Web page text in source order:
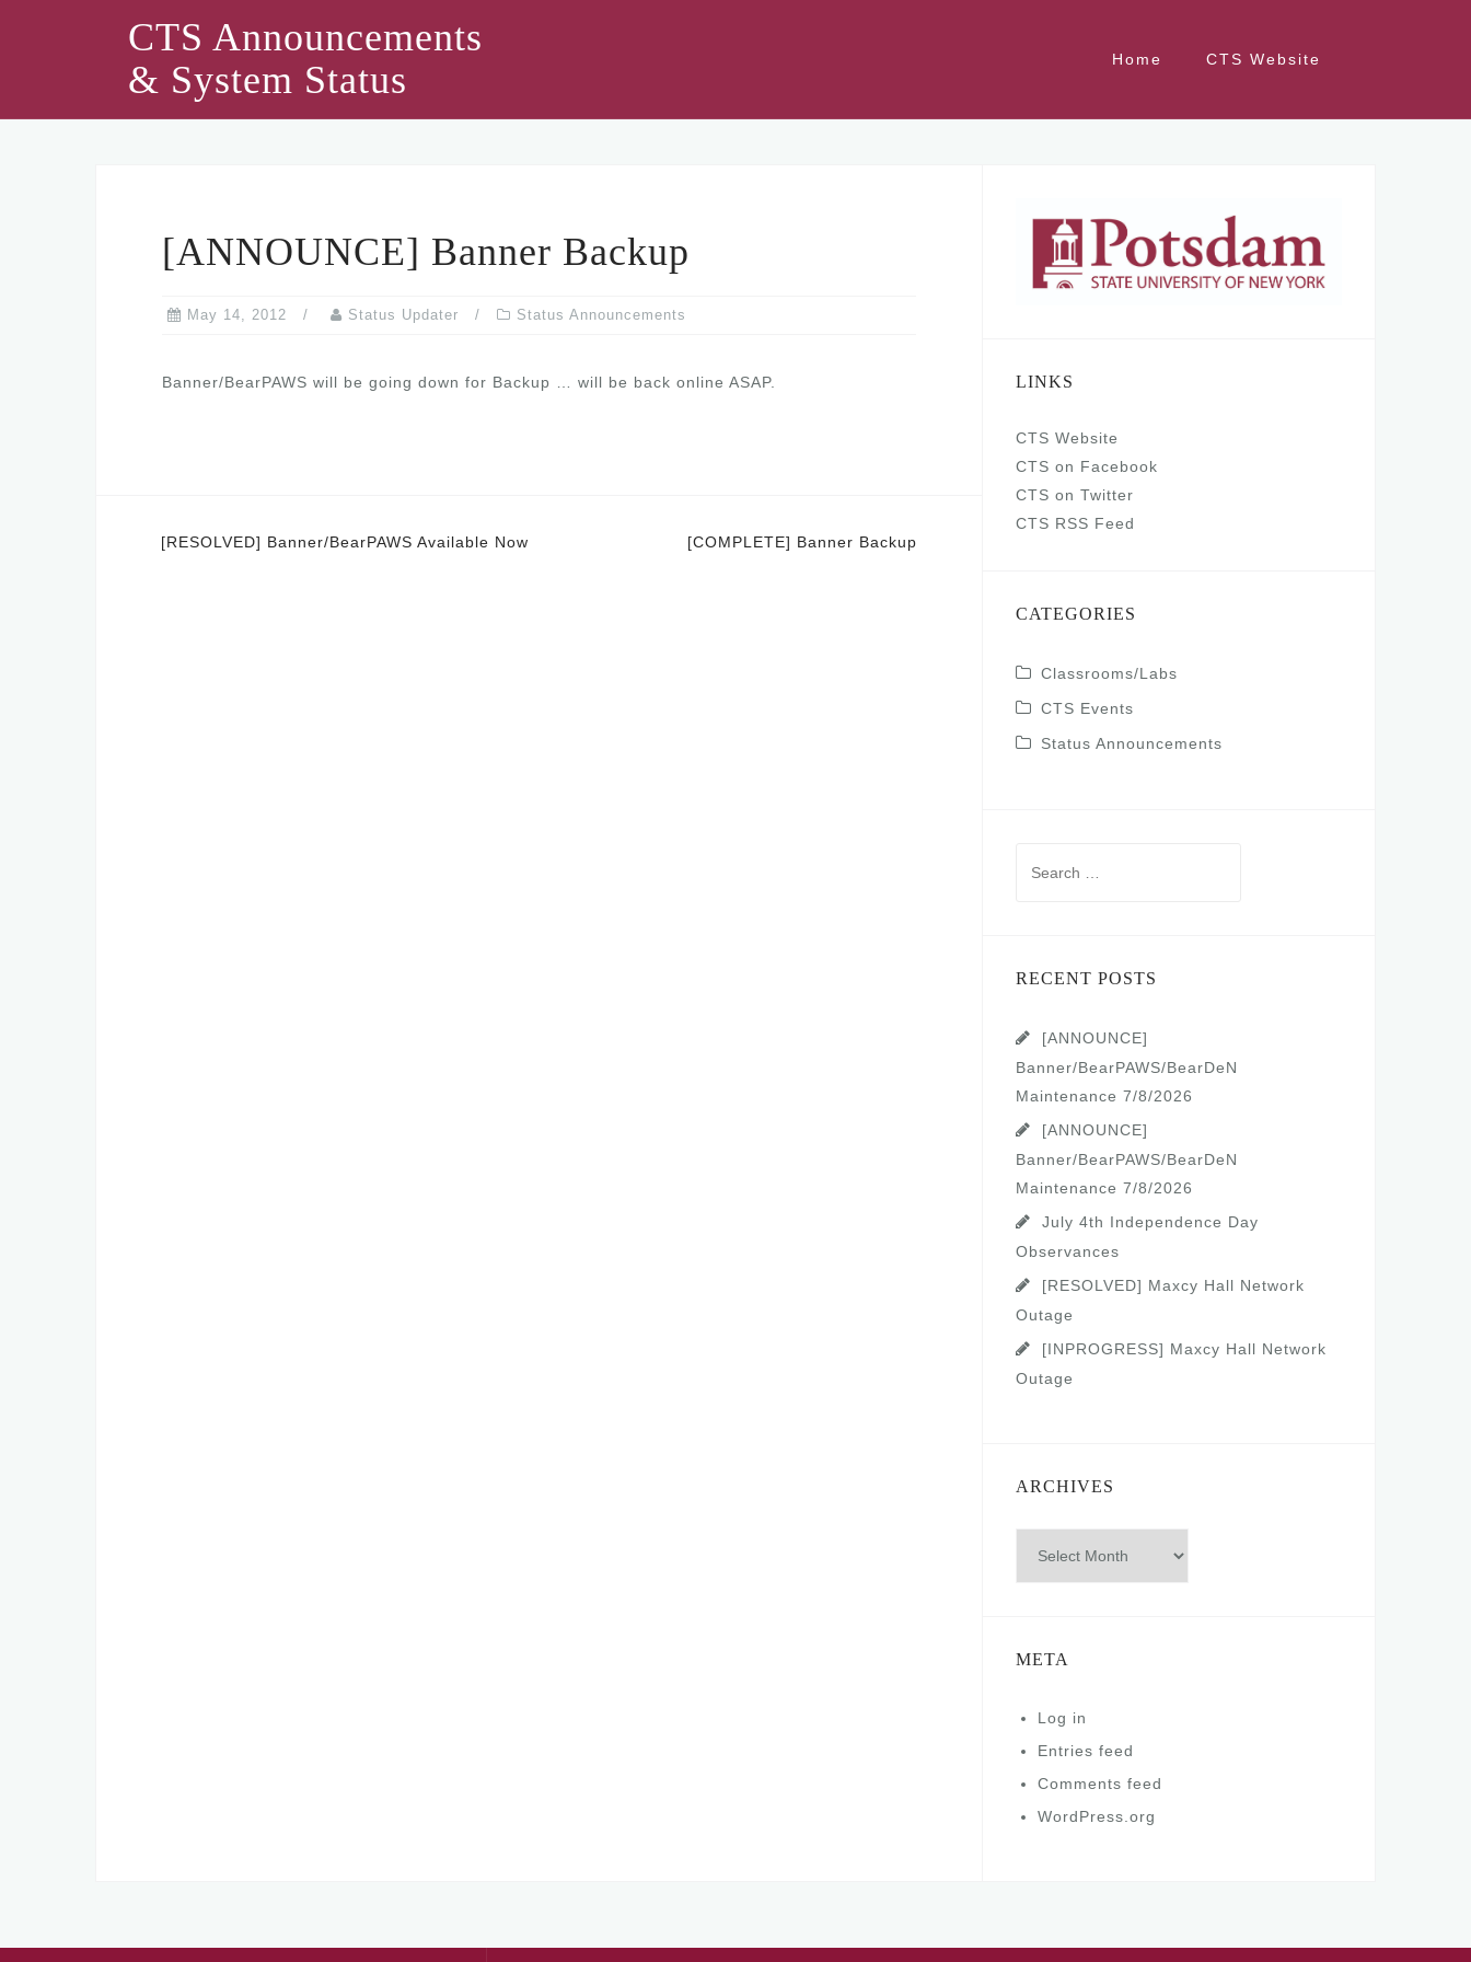
CTS Announcements
& System Status
Home CTS Website
[ANNOUNCE] Banner Backup
May 14, 2012 Status Updater Status Announcements
Banner/BearPAWS will be going down for Backup … will be back online ASAP.
Post
[RESOLVED] Banner/BearPAWS Available Now [COMPLETE] Banner Backup
LINKS
CTS Website
CTS on Facebook
CTS on Twitter
CTS RSS Feed
CATEGORIES
Classrooms/Labs
CTS Events
Status Announcements
RECENT POSTS
[ANNOUNCE]
Banner/BearPAWS/BearDeN
Maintenance 7/8/2026
[ANNOUNCE]
Banner/BearPAWS/BearDeN
Maintenance 7/8/2026
July 4th Independence Day
Observances
[RESOLVED] Maxcy Hall Network
Outage
[INPROGRESS] Maxcy Hall Network
Outage
ARCHIVES
META
Log in
Entries feed
Comments feed
WordPress.org